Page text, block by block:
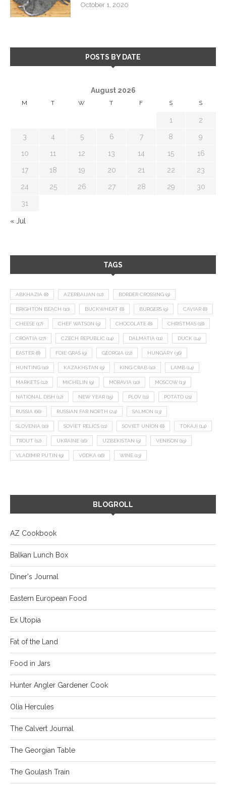
October 1, 2020
POSTS BY DATE
August 2026
M T W T F S S
1 2
3 4 5 6 7 8 9
10 11 12 13 14 15 16
17 18 19 20 21 22 23
24 25 26 27 28 29 30
31
« Jul
TAGS
ABKHAZIA (8) AZERBAIJAN (12) BORDER CROSSING (9)
BRIGHTON BEACH (10) BUCKWHEAT (8) BURGERS (9) CAVIAR (8)
CHEESE (17) CHEF WATSON (9) CHOCOLATE (8) CHRISTMAS (18)
CROATIA (27) CZECH REPUBLIC (14) DALMATIA (11) DUCK (14)
EASTER (8) FOIE GRAS (9) GEORGIA (22) HUNGARY (36)
HUNTING (10) KAZAKHSTAN (9) KING CRAB (10) LAMB (14)
MARKETS (12) MICHELIN (9) MORAVIA (10) MOSCOW (13)
NATIONAL DISH (12) NEW YEAR (15) PLOV (11) POTATO (21)
RUSSIA (66) RUSSIAN FAR NORTH (24) SALMON (13)
SLOVENIA (10) SOVIET RELICS (11) SOVIET UNION (8) TOKAJI (14)
TROUT (12) UKRAINE (16) UZBEKISTAN (9) VENISON (19)
VLADIMIR PUTIN (9) VODKA (16) WINE (13)
BLOGROLL
AZ Cookbook
Balkan Lunch Box
Diner's Journal
Eastern European Food
Ex Utopia
Fat of the Land
Food in Jars
Hunter Angler Gardener Cook
Olia Hercules
The Calvert Journal
The Georgian Table
The Goulash Train